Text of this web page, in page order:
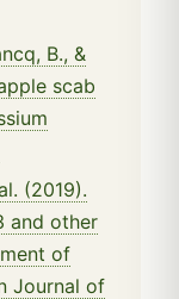
B., &
scab
(2019).
and other
of
Journal of